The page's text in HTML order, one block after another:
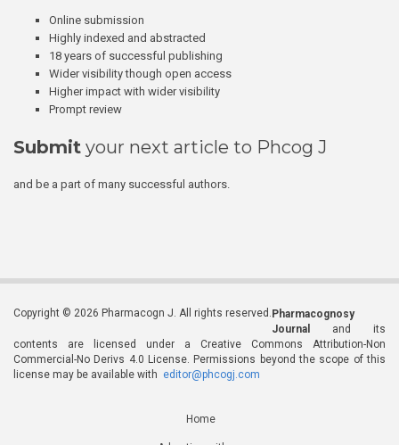
Online submission
Highly indexed and abstracted
18 years of successful publishing
Wider visibility though open access
Higher impact with wider visibility
Prompt review
Submit your next article to Phcog J
and be a part of many successful authors.
Copyright © 2026 Pharmacogn J. All rights reserved. Pharmacognosy
Journal
and its
contents are licensed under a Creative Commons Attribution-Non
Commercial-No Derivs 4.0 License. Permissions beyond the scope of this
license may be available with editor@phcogj.com
Home